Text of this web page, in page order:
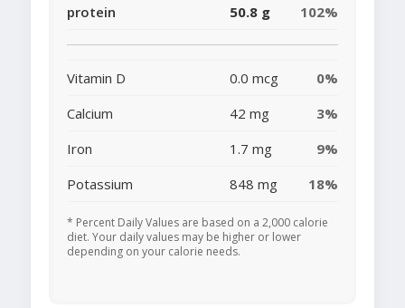
protein
50.8 g 102%
Vitamin D 0.0 mcg
0%
Calcium
42 mg
3%
Iron
1.7 mg
9%
Potassium
848 mg 18%
* Percent Daily Values are based on a 2,000 calorie
diet. Your daily values may be higher or lower
depending on your calorie needs.